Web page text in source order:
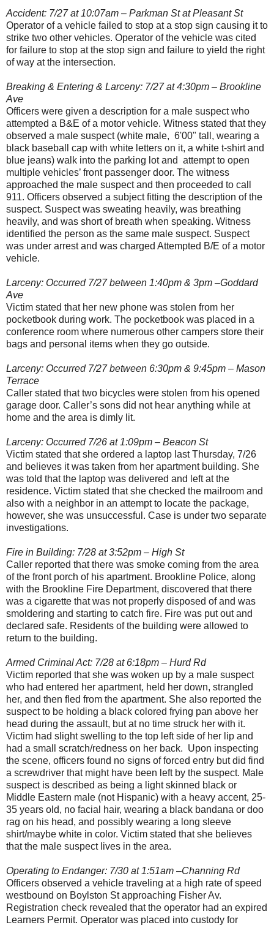
Accident: 7/27 at 10:07am – Parkman St at Pleasant St
Operator of a vehicle failed to stop at a stop sign causing it to
strike two other vehicles. Operator of the vehicle was cited
for failure to stop at the stop sign and failure to yield the right
of way at the intersection.
Breaking & Entering & Larceny: 7/27 at 4:30pm – Brookline
Ave
Officers were given a description for a male suspect who
attempted a B&E of a motor vehicle. Witness stated that they
observed a male suspect (white male, 6'00" tall, wearing a
black baseball cap with white letters on it, a white t-shirt and
blue jeans) walk into the parking lot and attempt to open
multiple vehicles’ front passenger door. The witness
approached the male suspect and then proceeded to call
911. Officers observed a subject fitting the description of the
suspect. Suspect was sweating heavily, was breathing
heavily, and was short of breath when speaking. Witness
identified the person as the same male suspect. Suspect
was under arrest and was charged Attempted B/E of a motor
vehicle.
Larceny: Occurred 7/27 between 1:40pm & 3pm –Goddard
Ave
Victim stated that her new phone was stolen from her
pocketbook during work. The pocketbook was placed in a
conference room where numerous other campers store their
bags and personal items when they go outside.
Larceny: Occurred 7/27 between 6:30pm & 9:45pm – Mason
Terrace
Caller stated that two bicycles were stolen from his opened
garage door. Caller’s sons did not hear anything while at
home and the area is dimly lit.
Larceny: Occurred 7/26 at 1:09pm – Beacon St
Victim stated that she ordered a laptop last Thursday, 7/26
and believes it was taken from her apartment building. She
was told that the laptop was delivered and left at the
residence. Victim stated that she checked the mailroom and
also with a neighbor in an attempt to locate the package,
however, she was unsuccessful. Case is under two separate
investigations.
Fire in Building: 7/28 at 3:52pm – High St
Caller reported that there was smoke coming from the area
of the front porch of his apartment. Brookline Police, along
with the Brookline Fire Department, discovered that there
was a cigarette that was not properly disposed of and was
smoldering and starting to catch fire. Fire was put out and
declared safe. Residents of the building were allowed to
return to the building.
Armed Criminal Act: 7/28 at 6:18pm – Hurd Rd
Victim reported that she was woken up by a male suspect
who had entered her apartment, held her down, strangled
her, and then fled from the apartment. She also reported the
suspect to be holding a black colored frying pan above her
head during the assault, but at no time struck her with it.
Victim had slight swelling to the top left side of her lip and
had a small scratch/redness on her back. Upon inspecting
the scene, officers found no signs of forced entry but did find
a screwdriver that might have been left by the suspect. Male
suspect is described as being a light skinned black or
Middle Eastern male (not Hispanic) with a heavy accent, 25-
35 years old, no facial hair, wearing a black bandana or doo
rag on his head, and possibly wearing a long sleeve
shirt/maybe white in color. Victim stated that she believes
that the male suspect lives in the area.
Operating to Endanger: 7/30 at 1:51am –Channing Rd
Officers observed a vehicle traveling at a high rate of speed
westbound on Boylston St approaching Fisher Av.
Registration check revealed that the operator had an expired
Learners Permit. Operator was placed into custody for